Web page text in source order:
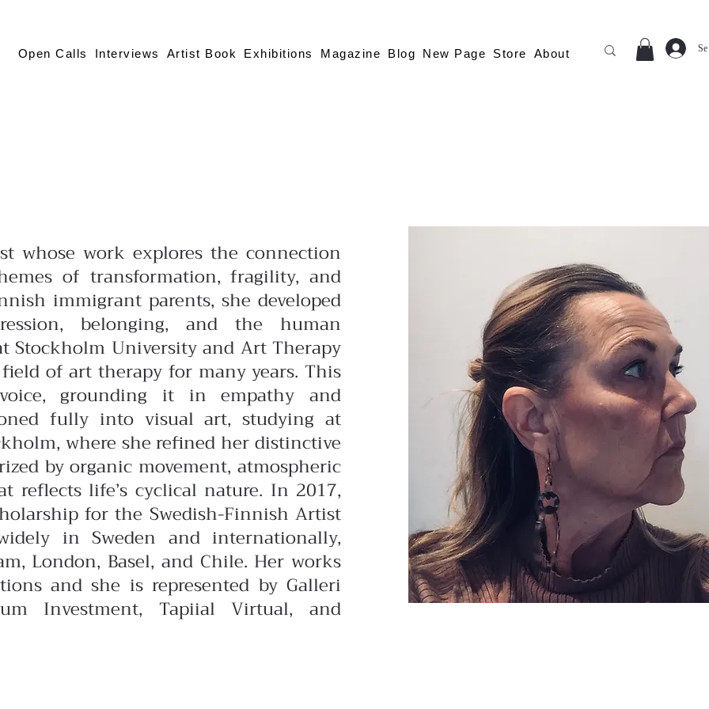
Open Calls Interviews Artist Book Exhibitions Magazine Blog New Page Store About
whose work explores the connection
of transformation, fragility, and
immigrant parents, she developed
belonging, and the human
Stockholm University and Art Therapy
of art therapy for many years. This
grounding it in empathy and
fully into visual art, studying at
where she refined her distinctive
by organic movement, atmospheric
reflects life’s cyclical nature. In 2017,
for the Swedish-Finnish Artist
in Sweden and internationally,
London, Basel, and Chile. Her works
and she is represented by Galleri
Investment, Tapiial Virtual, and